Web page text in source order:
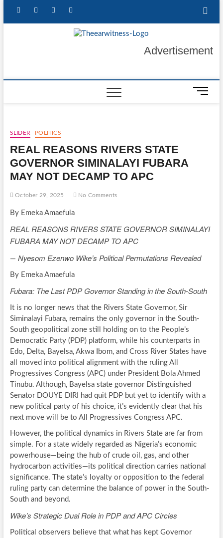
facebooktwitter instagram
The Ear
AUTHENTIC NEWS
Advertisement
M
e
SLIDER POLITICS
REAL REASONS RIVERS STATE
GOVERNOR SIMINALAYI FUBARA
MAY NOT DECAMP TO APC
October 29, 2025 No Comments
By Emeka Amaefula
REAL REASONS RIVERS STATE GOVERNOR SIMINALAYI
FUBARA MAY NOT DECAMP TO APC
— Nyesom Ezenwo Wike’s Political Permutations Revealed
By Emeka Amaefula
Fubara: The Last PDP Governor Standing in the South-South
It is no longer news that the Rivers State Governor, Sir
Siminalayi Fubara, remains the only governor in the South-
South geopolitical zone still holding on to the People’s
Democratic Party (PDP) platform, while his counterparts in
Edo, Delta, Bayelsa, Akwa Ibom, and Cross River States have
all moved into political alignment with the ruling All
Progressives Congress (APC) under President Bola Ahmed
Tinubu. Although, Bayelsa state governor Distinguished
Senator DOUYE DIRI had quit PDP but yet to identify with a
new political party of his choice, it’s evidently clear that his
next move will be to All Progressives Congress APC.
However, the political dynamics in Rivers State are far from
simple. For a state widely regarded as Nigeria’s economic
powerhouse—being the hub of crude oil, gas, and other
hydrocarbon activities—its political direction carries national
significance. The state’s loyalty or opposition to the federal
ruling party can determine the balance of power in the South-
South and beyond.
Wike’s Strategic Dual Role in PDP and APC Circles
Political observers believe that what has kept Governor